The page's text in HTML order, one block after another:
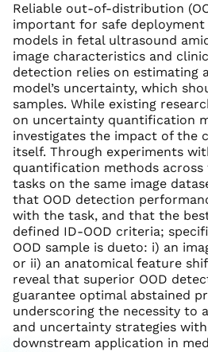
Reliable out-of-distribution
important for safe deployment
models in fetal ultrasound
image characteristics and
detection relies on estimating
model’s uncertainty, which
samples. While existing
on uncertainty quantification
investigates the impact of the
itself. Through experiments
quantification methods
tasks on the same image
that OOD detection
with the task, and that the
defined ID-OOD criteria;
OOD sample is dueto: i) an
or ii) an anatomical feature
reveal that superior OOD
guarantee optimal abstained
underscoring the necessity to
and uncertainty strategies
downstream application in